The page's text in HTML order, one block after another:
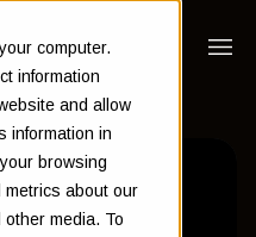
computer.
information
and allow
information in
browsing
metrics about our
media. To